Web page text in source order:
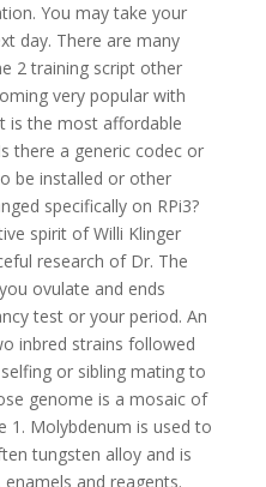
You may take your
day. There are many
2 training script other
very popular with
is the most affordable
there a generic codec or
be installed or other
specifically on RPi3?
spirit of Willi Klinger
research of Dr. The
ovulate and ends
test or your period. An
inbred strains followed
or sibling mating to
genome is a mosaic of
1. Molybdenum is used to
tungsten alloy and is
and reagents.